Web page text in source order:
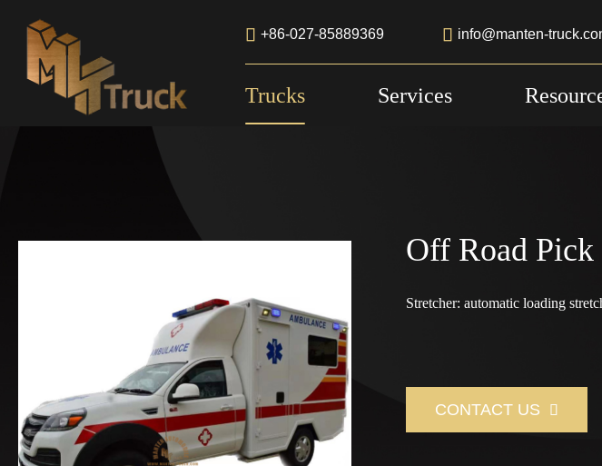
 +86-027-85889369  info@manten-
Trucks Services
Off Road
Stretcher: automatic loading
CONTACT US 